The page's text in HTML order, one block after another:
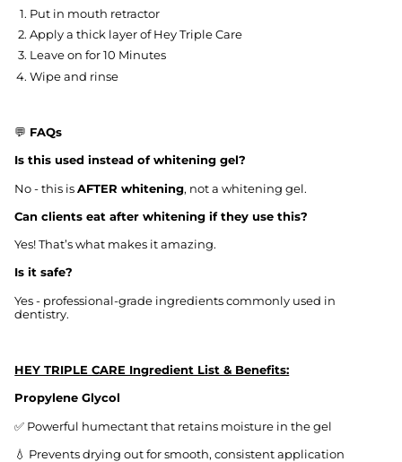
Put in mouth retractor
Apply a thick layer of Hey Triple Care
Leave on for 10 Minutes
Wipe and rinse
💬 FAQs
Is this used instead of whitening gel?
No - this isAFTER whitening, not a whitening gel.
Can clients eat after whitening if they use this?
Yes! That’s what makes it amazing.
Is it safe?
Yes - professional-grade ingredients commonly used in
dentistry.
HEY TRIPLE CARE Ingredient List & Benefits:
Propylene Glycol
✅ Powerful humectant that retains moisture in the gel
💧 Prevents drying out for smooth, consistent application